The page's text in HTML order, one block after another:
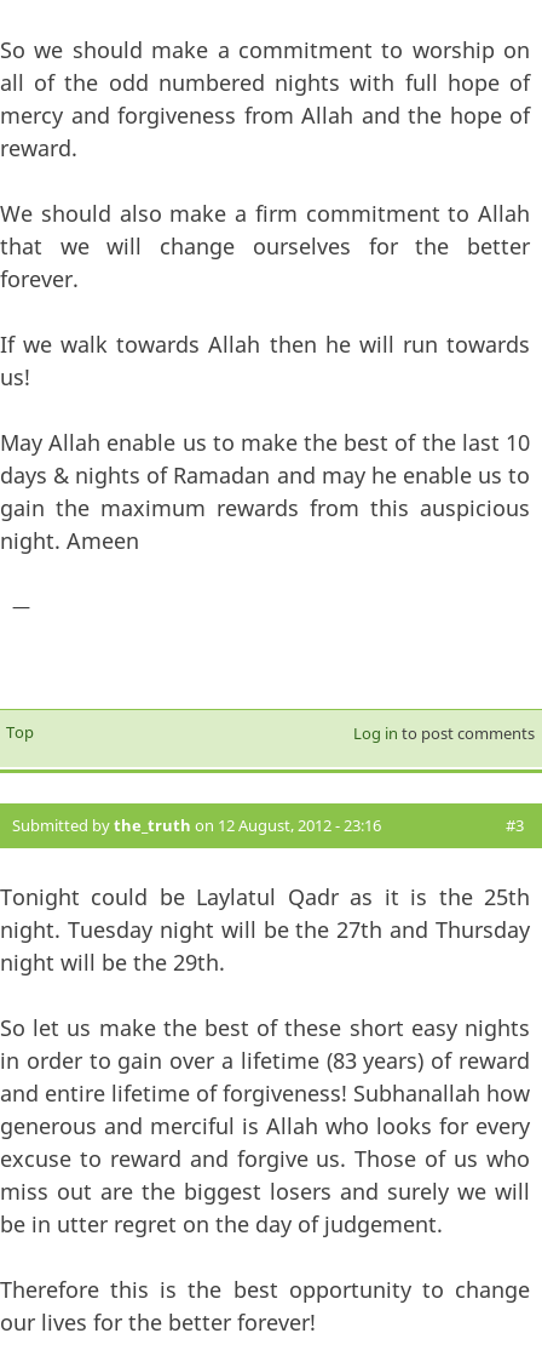
So we should make a commitment to worship on
all of the odd numbered nights with full hope of
mercy and forgiveness from Allah and the hope of
reward.
We should also make a firm commitment to Allah
that we will change ourselves for the better
forever.
If we walk towards Allah then he will run towards
us!
May Allah enable us to make the best of the last 10
days & nights of Ramadan and may he enable us to
gain the maximum rewards from this auspicious
night. Ameen
—
Top Log in to post comments
Submitted bythe_truth on 12 August, 2012 - 23:16 #3
Tonight could be Laylatul Qadr as it is the 25th
night. Tuesday night will be the 27th and Thursday
night will be the 29th.
So let us make the best of these short easy nights
in order to gain over a lifetime (83 years) of reward
and entire lifetime of forgiveness! Subhanallah how
generous and merciful is Allah who looks for every
excuse to reward and forgive us. Those of us who
miss out are the biggest losers and surely we will
be in utter regret on the day of judgement.
Therefore this is the best opportunity to change
our lives for the better forever!